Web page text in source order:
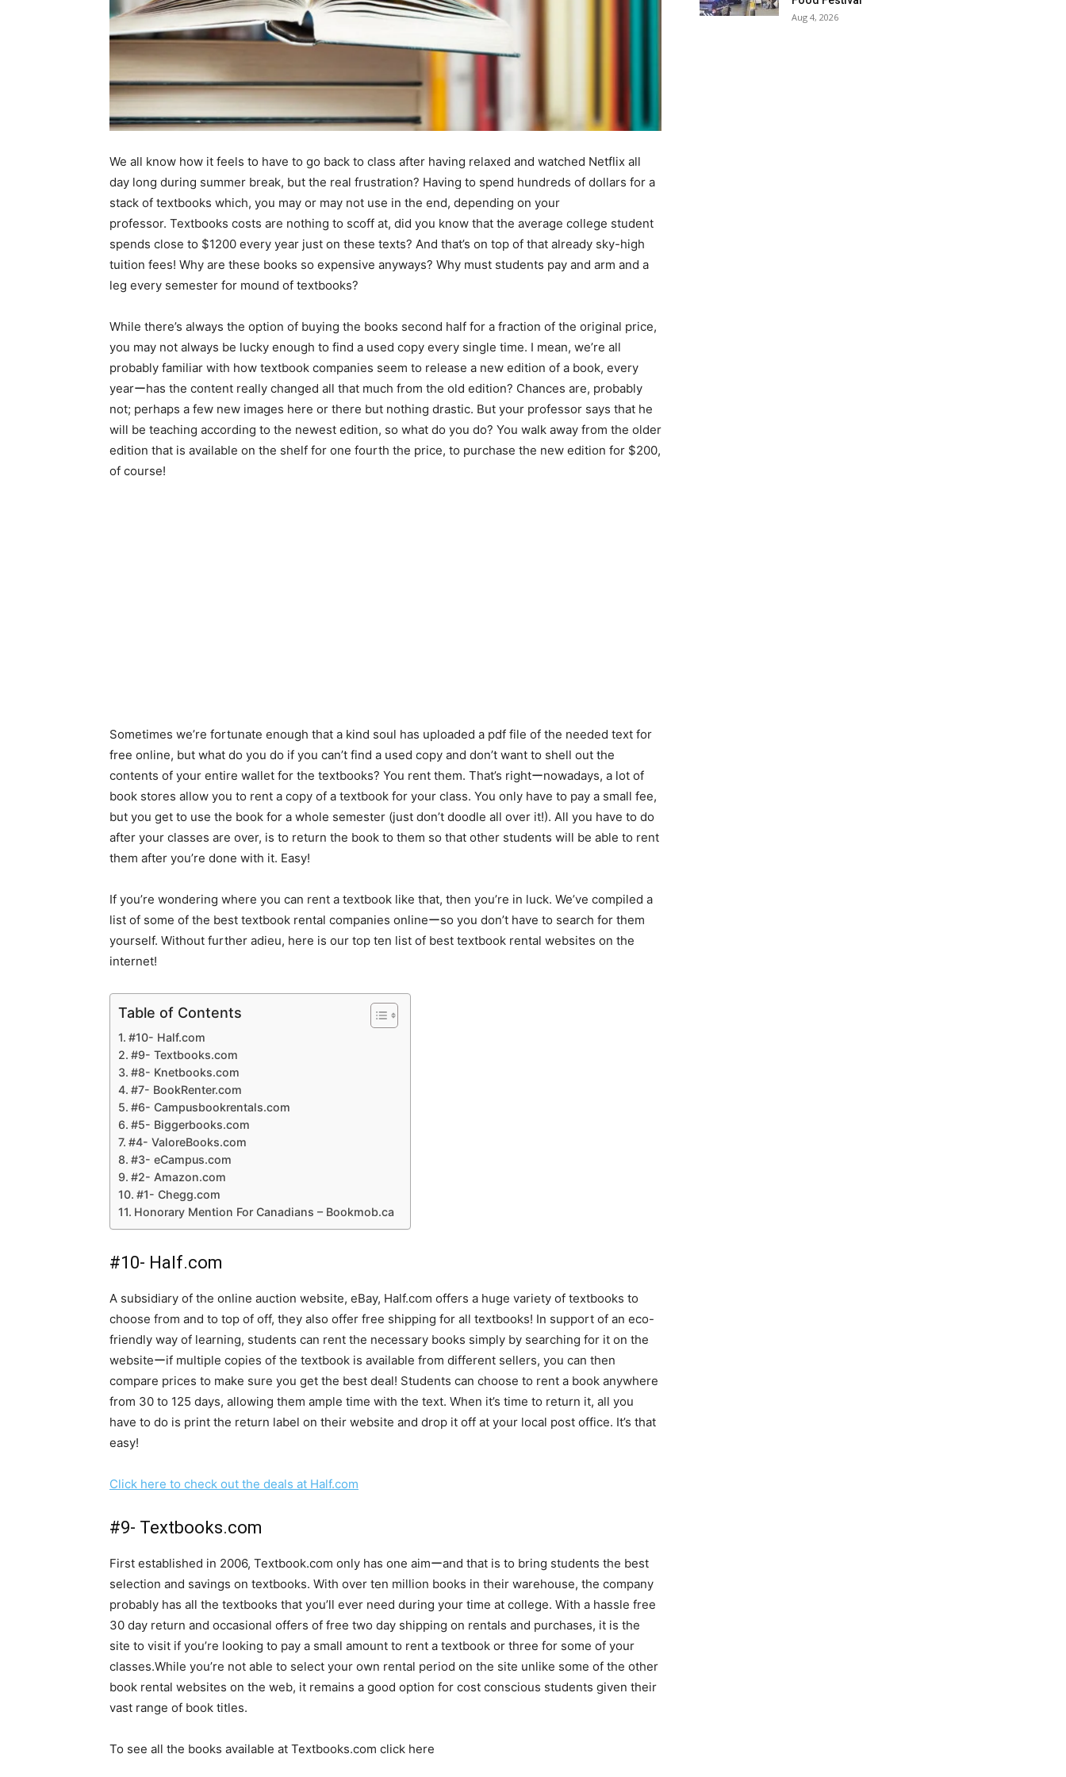
We all know how it feels to have to go back to class after having relaxed and watched Netflix all
day long during summer break, but the real frustration? Having to spend hundreds of dollars for a
stack of textbooks which, you may or may not use in the end, depending on your
professor. Textbooks costs are nothing to scoff at, did you know that the average college student
spends close to $1200 every year just on these texts? And that’s on top of that already sky-high
tuition fees! Why are these books so expensive anyways? Why must students pay and arm and a
leg every semester for mound of textbooks?
While there’s always the option of buying the books second half for a fraction of the original price,
you may not always be lucky enough to find a used copy every single time. I mean, we’re all
probably familiar with how textbook companies seem to release a new edition of a book, every
yearーhas the content really changed all that much from the old edition? Chances are, probably
not; perhaps a few new images here or there but nothing drastic. But your professor says that he
will be teaching according to the newest edition, so what do you do? You walk away from the older
edition that is available on the shelf for one fourth the price, to purchase the new edition for $200,
of course!
Sometimes we’re fortunate enough that a kind soul has uploaded a pdf file of the needed text for
free online, but what do you do if you can’t find a used copy and don’t want to shell out the
contents of your entire wallet for the textbooks? You rent them. That’s rightーnowadays, a lot of
book stores allow you to rent a copy of a textbook for your class. You only have to pay a small fee,
but you get to use the book for a whole semester (just don’t doodle all over it!). All you have to do
after your classes are over, is to return the book to them so that other students will be able to rent
them after you’re done with it. Easy!
If you’re wondering where you can rent a textbook like that, then you’re in luck. We’ve compiled a
list of some of the best textbook rental companies onlineーso you don’t have to search for them
yourself. Without further adieu, here is our top ten list of best textbook rental websites on the
internet!
Table of Contents
#10- Half.com
#9- Textbooks.com
#8- Knetbooks.com
#7- BookRenter.com
#6- Campusbookrentals.com
#5- Biggerbooks.com
#4- ValoreBooks.com
#3- eCampus.com
#2- Amazon.com
#1- Chegg.com
Honorary Mention For Canadians – Bookmob.ca
#10- Half.com
A subsidiary of the online auction website, eBay, Half.com offers a huge variety of textbooks to
choose from and to top of off, they also offer free shipping for all textbooks! In support of an eco-
friendly way of learning, students can rent the necessary books simply by searching for it on the
websiteーif multiple copies of the textbook is available from different sellers, you can then
compare prices to make sure you get the best deal! Students can choose to rent a book anywhere
from 30 to 125 days, allowing them ample time with the text. When it’s time to return it, all you
have to do is print the return label on their website and drop it off at your local post office. It’s that
easy!
Click here to check out the deals at Half.com
#9- Textbooks.com
First established in 2006, Textbook.com only has one aimーand that is to bring students the best
selection and savings on textbooks. With over ten million books in their warehouse, the company
probably has all the textbooks that you’ll ever need during your time at college. With a hassle free
30 day return and occasional offers of free two day shipping on rentals and purchases, it is the
site to visit if you’re looking to pay a small amount to rent a textbook or three for some of your
classes.While you’re not able to select your own rental period on the site unlike some of the other
book rental websites on the web, it remains a good option for cost conscious students given their
vast range of book titles.
To see all the books available at Textbooks.com click here
Aug 4, 2026